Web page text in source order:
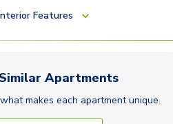
Features
Apartments
makes each apartmentunique.